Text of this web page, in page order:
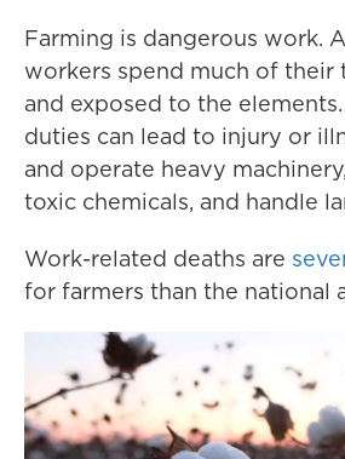
Farming is dangerous work.
workers spend much of their
and exposed to the
duties can lead to injury or
and operate heavy
toxic chemicals, and handle
Work-related deaths are
for farmers than the national